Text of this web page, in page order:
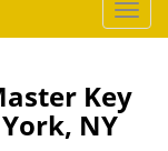
T
o
g
l
Key
NY